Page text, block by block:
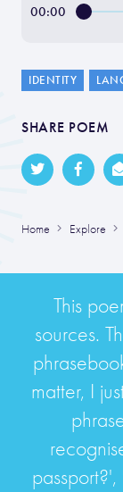
00:00
IDENTITY
SHARE POEM
Home Explore
This
sources.
matter, I